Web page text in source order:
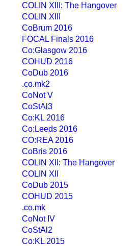
COLIN XIII: The Hangover
COLIN XIII
CoBrum 2016
FOCAL Finals 2016
Co:Glasgow 2016
COHUD 2016
CoDub 2016
.co.mk2
CoNot V
CoStAl3
Co:KL 2016
Co:Leeds 2016
CO:REA 2016
CoBris 2016
COLIN XII: The Hangover
COLIN XII
CoDub 2015
COHUD 2015
.co.mk
CoNot IV
CoStAl2
Co:KL 2015